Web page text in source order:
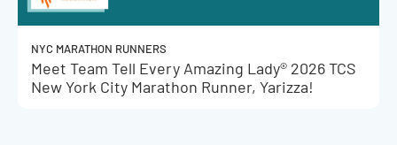
NYC MARATHON RUNNERS
Meet Team Tell Every Amazing Lady® 2026 TCS
New York City Marathon Runner, Yarizza!